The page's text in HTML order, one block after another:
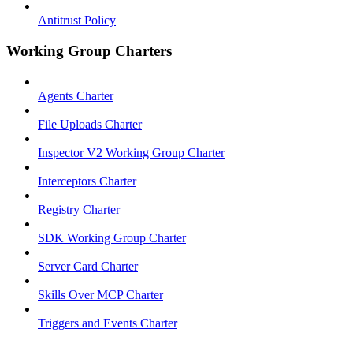
Antitrust Policy
Working Group Charters
Agents Charter
File Uploads Charter
Inspector V2 Working Group Charter
Interceptors Charter
Registry Charter
SDK Working Group Charter
Server Card Charter
Skills Over MCP Charter
Triggers and Events Charter